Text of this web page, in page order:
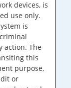
devices, is
use only.
is
action. The
this
purpose,
or